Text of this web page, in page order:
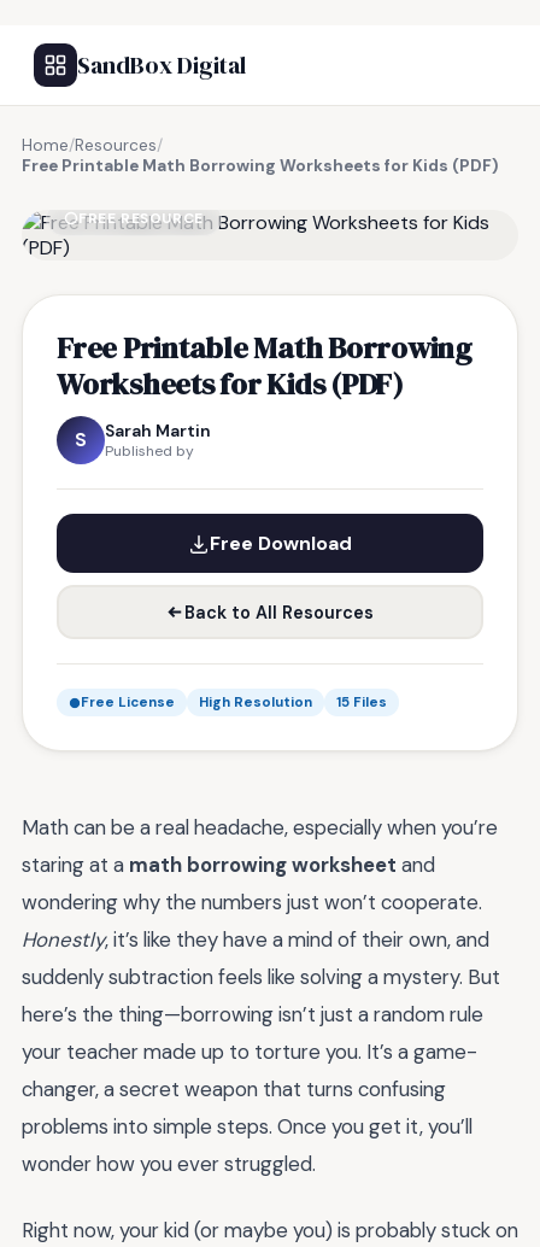
SandBox Digital
Home/Resources/
Free Printable Math Borrowing Worksheets for Kids (PDF)
FREE RESOURCE
Free Printable Math Borrowing
Worksheets for Kids (PDF)
S Sarah Martin
Published by
Free Download
Back to All Resources
Free License High Resolution 15 Files
Math can be a real headache, especially when you’re
staring at a math borrowing worksheet and
wondering why the numbers just won’t cooperate.
Honestly, it’s like they have a mind of their own, and
suddenly subtraction feels like solving a mystery. But
here’s the thing—borrowing isn’t just a random rule
your teacher made up to torture you. It’s a game-
changer, a secret weapon that turns confusing
problems into simple steps. Once you get it, you’ll
wonder how you ever struggled.
Right now, your kid (or maybe you) is probably stuck on